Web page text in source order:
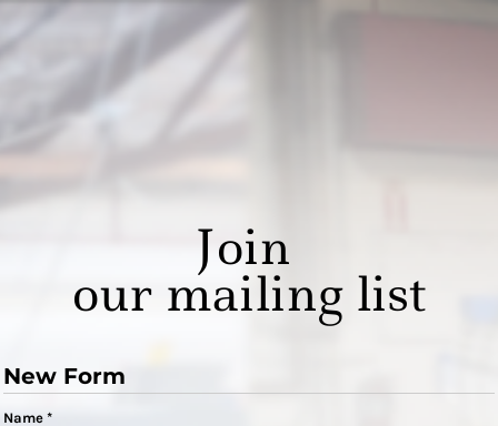
Join
our mailing list
New Form
Name *